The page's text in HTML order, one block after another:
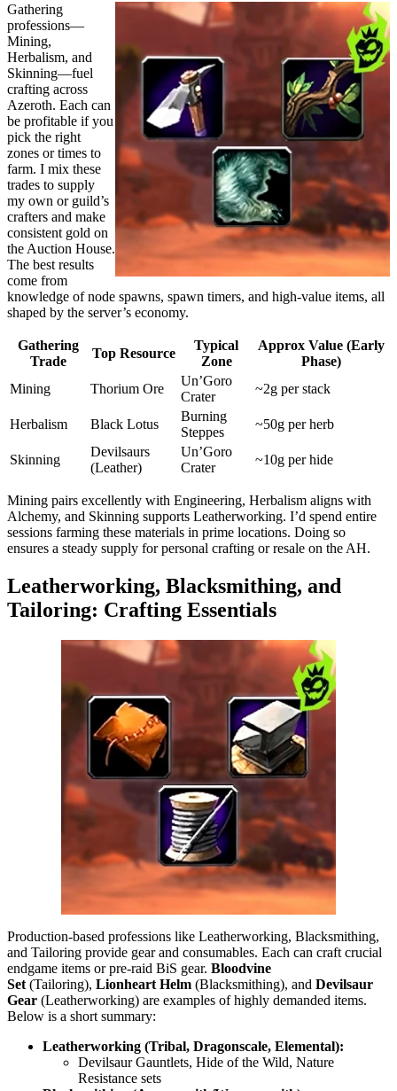
Gathering
professions—
Mining,
Herbalism, and
Skinning—fuel
crafting across
Azeroth. Each can
be profitable if you
pick the right
zones or times to
farm. I mix these
trades to supply
my own or guild’s
crafters and make
consistent gold on
the Auction House.
The best results
come from
knowledge of node spawns, spawn timers, and high-value items, all
shaped by the server’s economy.
Gathering
Trade
Top Resource
Typical
Zone
Approx Value (Early
Phase)
Mining
Thorium Ore
Un’Goro
Crater
~2g per stack
Herbalism Black Lotus
Burning
Steppes
~50g per herb
Skinning
Devilsaurs
(Leather)
Un’Goro
Crater
~10g per hide
Mining pairs excellently with Engineering, Herbalism aligns with
Alchemy, and Skinning supports Leatherworking. I’d spend entire
sessions farming these materials in prime locations. Doing so
ensures a steady supply for personal crafting or resale on the AH.
Leatherworking, Blacksmithing, and
Tailoring: Crafting Essentials
Production-based professions like Leatherworking, Blacksmithing,
and Tailoring provide gear and consumables. Each can craft crucial
endgame items or pre-raid BiS gear. Bloodvine
Set (Tailoring), Lionheart Helm (Blacksmithing), and Devilsaur
Gear (Leatherworking) are examples of highly demanded items.
Below is a short summary:
Leatherworking (Tribal, Dragonscale, Elemental):
Devilsaur Gauntlets, Hide of the Wild, Nature
Resistance sets